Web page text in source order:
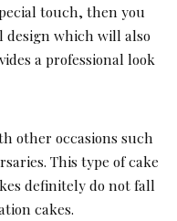
touch, then you
design which will also
a professional look
other occasions such
This type of cake
definitely do not fall
cakes.